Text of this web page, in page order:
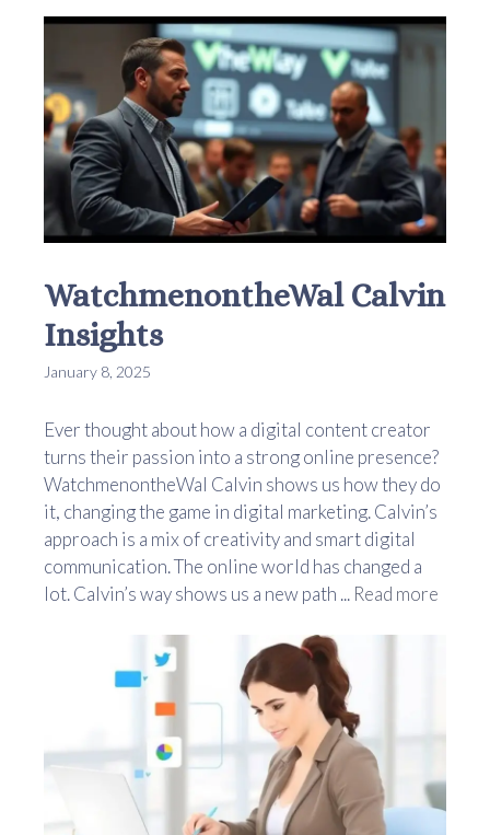
WatchmenontheWal Calvin
Insights
January 8, 2025
Ever thought about how a digital content creator
turns their passion into a strong online presence?
WatchmenontheWal Calvin shows us how they do
it, changing the game in digital marketing. Calvin’s
approach is a mix of creativity and smart digital
communication. The online world has changed a
lot. Calvin’s way shows us a new path ... Read more